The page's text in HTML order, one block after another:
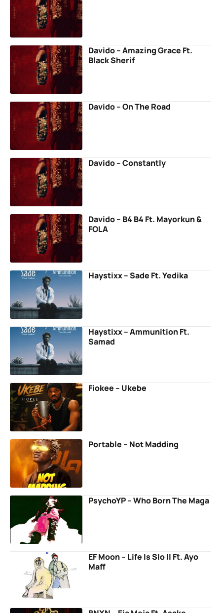
Davido – Amazing Grace Ft.
Black Sherif
Davido – On The Road
Davido – Constantly
Davido – B4 B4 Ft. Mayorkun &
FOLA
Haystixx – Sade Ft. Yedika
Haystixx – Ammunition Ft.
Samad
Fiokee – Ukebe
Portable – Not Madding
PsychoYP – Who Born The Maga
EF Moon – Life Is Slo II Ft. Ayo
Maff